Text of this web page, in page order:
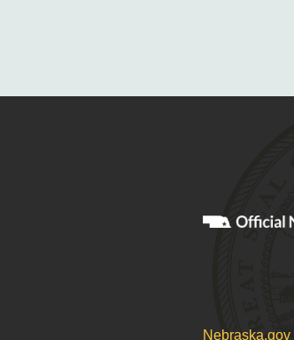
Nebraska.gov